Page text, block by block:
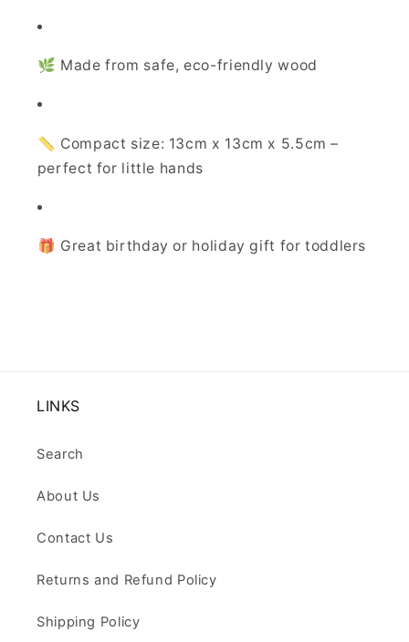
🌿 Made from safe, eco-friendly wood
📏 Compact size: 13cm x 13cm x 5.5cm –
perfect for little hands
🎁 Great birthday or holiday gift for toddlers
LINKS
Search
About Us
Contact Us
Returns and Refund Policy
Shipping Policy